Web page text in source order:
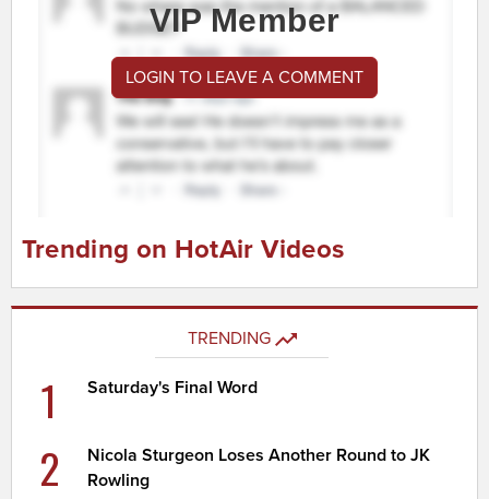
VIP Member
LOGIN TO LEAVE A COMMENT
Trending on HotAir Videos
TRENDING
1 Saturday's Final Word
2
Nicola Sturgeon Loses Another Round to JK
Rowling